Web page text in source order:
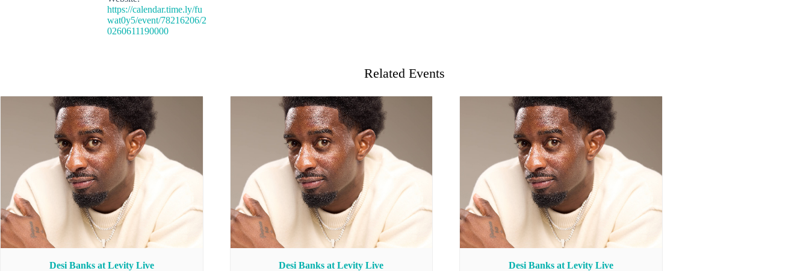
https://calendar.time.ly/fu
wat0y5/event/78216206/2
0260611190000
Related Events
Desi Banks at Levity Live Desi Banks at Levity Live Desi Banks at Levity Live